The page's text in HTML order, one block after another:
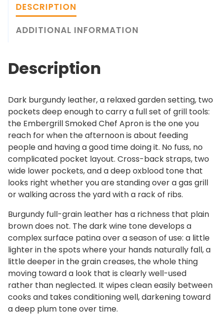
g
h
$
9
.
0
l
m
o
e
d
C
h
e
f
A
p
r
o
n
q
u
a
n
t
i
t
DESCRIPTION
ADDITIONAL INFORMATION
Description
Dark burgundy leather, a relaxed garden setting, two
pockets deep enough to carry a full set of grill tools:
the Embergrill Smoked Chef Apron is the one you
reach for when the afternoon is about feeding
people and having a good time doing it. No fuss, no
complicated pocket layout. Cross-back straps, two
wide lower pockets, and a deep oxblood tone that
looks right whether you are standing over a gas grill
or walking across the yard with a rack of ribs.
Burgundy full-grain leather has a richness that plain
brown does not. The dark wine tone develops a
complex surface patina over a season of use: a little
lighter in the spots where your hands naturally fall, a
little deeper in the grain creases, the whole thing
moving toward a look that is clearly well-used
rather than neglected. It wipes clean easily between
cooks and takes conditioning well, darkening toward
a deep plum tone over time.